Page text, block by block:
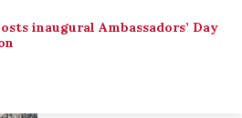
inaugural Ambassadors’ Day